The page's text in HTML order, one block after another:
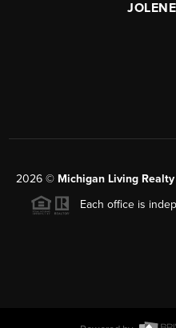
2026 © Michigan Living
Each office is